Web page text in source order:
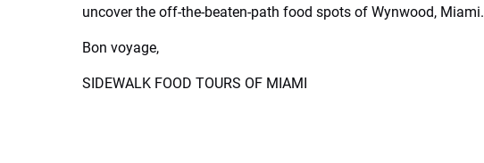
uncover the off-the-beaten-path food spots of Wynwood, Miami.
Bon voyage,
SIDEWALK FOOD TOURS OF MIAMI